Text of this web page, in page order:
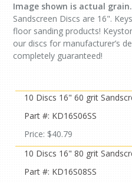
Image shown is actual grain.
Sandscreen Discs are 16".
floor sanding products!
our discs for manufacturer’s
completely guaranteed!
10 Discs 16" 60 grit
Part #: KD16S06SS
Price: $40.79
10 Discs 16" 80 grit
Part #: KD16S08SS